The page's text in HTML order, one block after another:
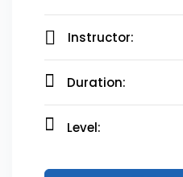
Instructor:
Duration:
Level: